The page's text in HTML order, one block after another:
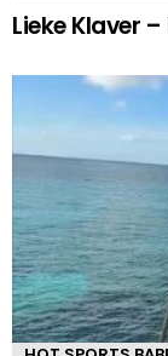
Lieke Klaver